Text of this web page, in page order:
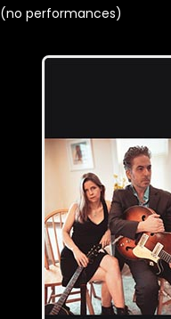
(no performances)